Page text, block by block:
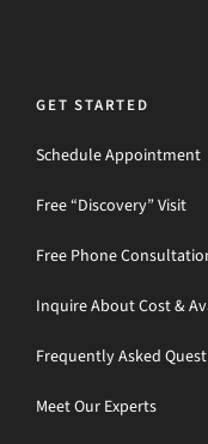
GET STARTED
Schedule Appointment
Free “Discovery” Visit
Free Phone
Inquire About Cost &
Frequently Asked
Meet Our Experts